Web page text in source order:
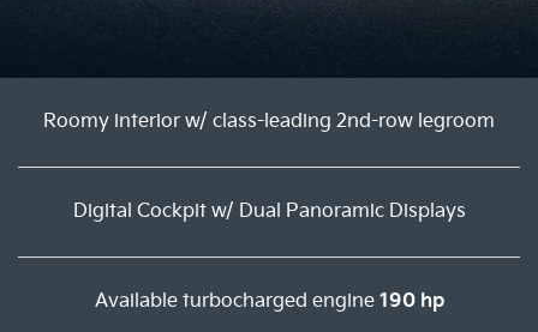
Roomy interior w/ class-leading 2nd-row legroom
Digital Cockpit w/ Dual Panoramic Displays
Available turbocharged engine 190 hp